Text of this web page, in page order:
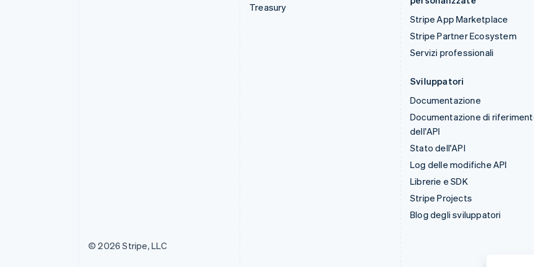
Treasury
Stripe App Marketplace
Stripe Partner Ecosystem
Servizi professionali
Sviluppatori
Documentazione
Documentazione di
dell'API
Stato dell'API
Log delle modifiche API
Librerie e SDK
Stripe Projects
Blog degli sviluppatori
© 2026 Stripe, LLC